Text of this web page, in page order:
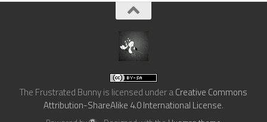
The Frustrated Bunnyis licensed under aCreative Commons
Attribution-ShareAlike 4.0 International License.